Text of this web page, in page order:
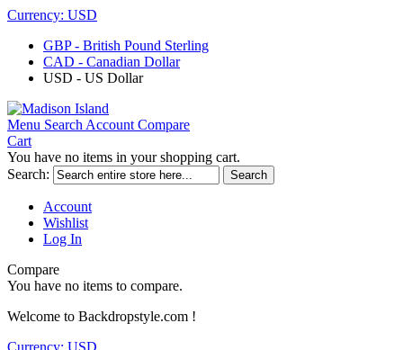
Currency: USD
GBP - British Pound Sterling
CAD - Canadian Dollar
USD - US Dollar
Menu Search Account Compare
Cart
You have no items in your shopping cart.
Search:
Search
Account
Wishlist
Log In
Compare
You have no items to compare.
Welcome to Backdropstyle.com !
Currency: USD